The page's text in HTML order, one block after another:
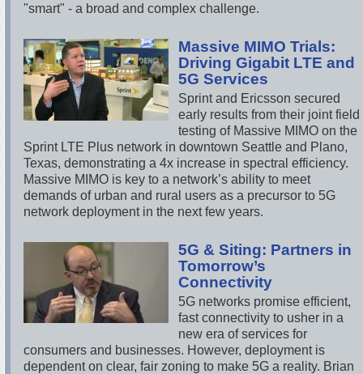
"smart" - a broad and complex challenge.
Massive MIMO Trials:
Driving Gigabit LTE and
5G Services
Sprint and Ericsson secured
early results from their joint field
testing of Massive MIMO on the
Sprint LTE Plus network in downtown Seattle and Plano,
Texas, demonstrating a 4x increase in spectral efficiency.
Massive MIMO is key to a network’s ability to meet
demands of urban and rural users as a precursor to 5G
network deployment in the next few years.
5G & Siting: Partners in
Tomorrow’s
Connectivity
5G networks promise efficient,
fast connectivity to usher in a
new era of services for
consumers and businesses. However, deployment is
dependent on clear, fair zoning to make 5G a reality. Brian